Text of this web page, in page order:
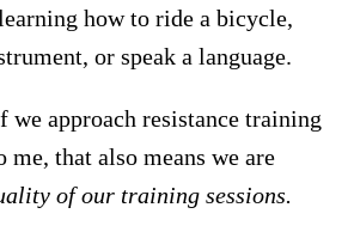
how to ride a bicycle,
or speak a language.
we approach resistance training
me, that also means we are
of our training sessions.